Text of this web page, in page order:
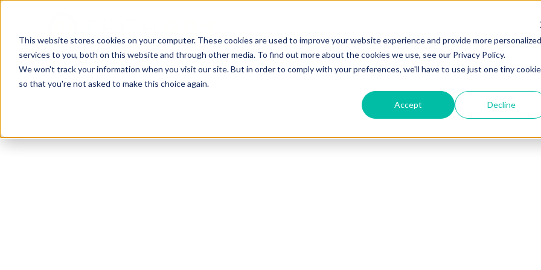
This website stores cookies on your computer. These cookies are used to improve your website experience and provide more personalized
services to you, both on this website and through other media. To find out more about the cookies we use, see our Privacy Policy.
We won't track your information when you visit our site. But in order to comply with your preferences, we'll have to use just one tiny cookie
so that you're not asked to make this choice again.
Accept Decline